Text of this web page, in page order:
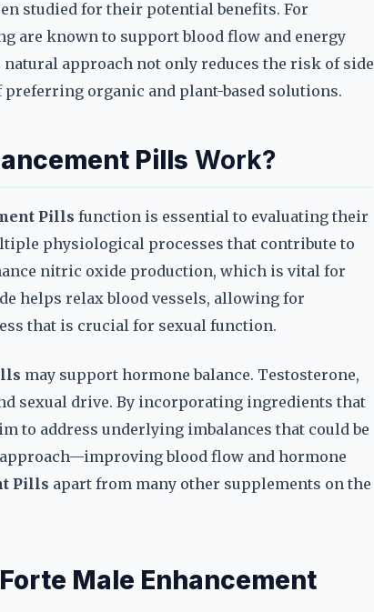
studied for their potential benefits. For
are known to support blood flow and energy
approach not only reduces the risk of side
organic and plant-based solutions.
Pills Work?
Pills function is essential to evaluating their
physiological processes that contribute to
nitric oxide production, which is vital for
helps relax blood vessels, allowing for
that is crucial for sexual function.
may support hormone balance. Testosterone,
sexual drive. By incorporating ingredients that
to address underlying imbalances that could be
blood flow and hormone
Pills apart from many other supplements on the
Male Enhancement